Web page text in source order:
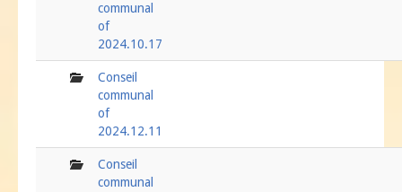
communal
of
2024.10.17
folderConseil
communal
of
2024.12.11
folderConseil
communal